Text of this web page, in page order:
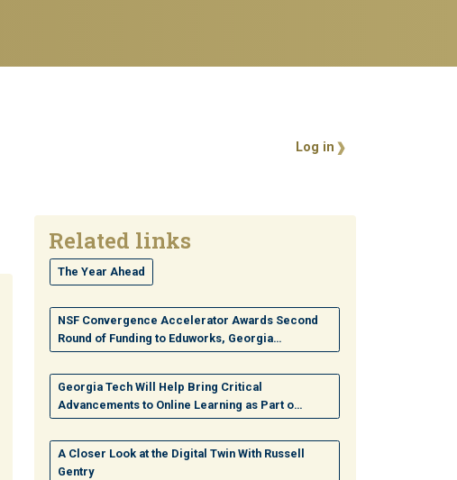
User account
Log in
Related links
The Year Ahead
NSF Convergence Accelerator Awards Second
Round of Funding to Eduworks, Georgia…
Georgia Tech Will Help Bring Critical
Advancements to Online Learning as Part o…
A Closer Look at the Digital Twin With Russell
Gentry